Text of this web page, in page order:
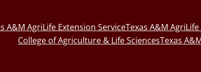
A&M AgriLife Extension ServiceTexas A&M
College of Agriculture & Life SciencesTexas